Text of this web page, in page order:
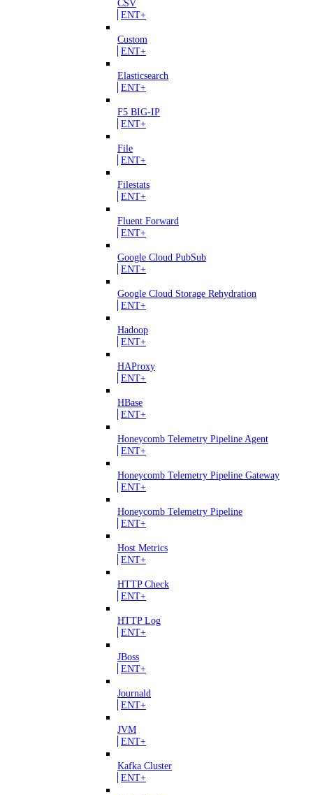
CSV
ENT+
Custom
ENT+
Elasticsearch
ENT+
F5 BIG-IP
ENT+
File
ENT+
Filestats
ENT+
Fluent Forward
ENT+
Google Cloud PubSub
ENT+
Google Cloud Storage Rehydration
ENT+
Hadoop
ENT+
HAProxy
ENT+
HBase
ENT+
Honeycomb Telemetry Pipeline Agent
ENT+
Honeycomb Telemetry Pipeline Gateway
ENT+
Honeycomb Telemetry Pipeline
ENT+
Host Metrics
ENT+
HTTP Check
ENT+
HTTP Log
ENT+
JBoss
ENT+
Journald
ENT+
JVM
ENT+
Kafka Cluster
ENT+